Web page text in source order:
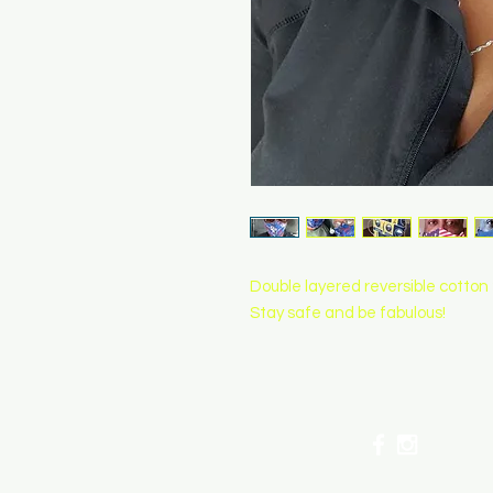
Double layered reversible
Stay safe and be fabulous!